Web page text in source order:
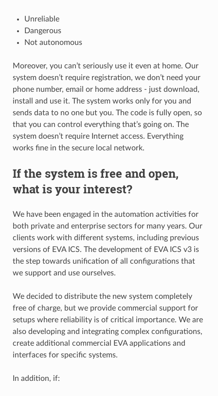
Unreliable
Dangerous
Not autonomous
Moreover, you can’t seriously use it even at home. Our
system doesn’t require registration, we don’t need your
phone number, email or home address - just download,
install and use it. The system works only for you and
sends data to no one but you. The code is fully open, so
that you can control everything that’s going on. The
system doesn’t require Internet access. Everything
works fine in the secure local network.
If the system is free and open,
what is your interest?
We have been engaged in the automation activities for
both private and enterprise sectors for many years. Our
clients work with different systems, including previous
versions of EVA ICS. The development of EVA ICS v3 is
the step towards unification of all configurations that
we support and use ourselves.
We decided to distribute the new system completely
free of charge, but we provide commercial support for
setups where reliability is of critical importance. We are
also developing and integrating complex configurations,
create additional commercial EVA applications and
interfaces for specific systems.
In addition, if: